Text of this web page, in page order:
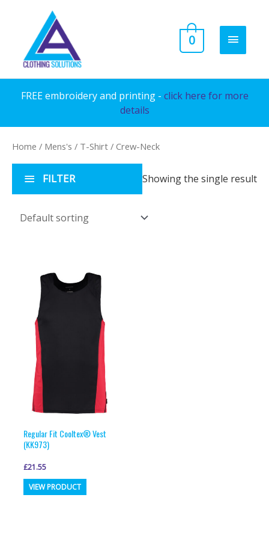
content
MAIN
0
FREE embroidery and printing - click here for more
details
Home / Mens's / T-Shirt / Crew-Neck
FILTER Showing the single result
Regular Fit Cooltex® Vest
(KK973)
£21.55
VIEW PRODUCT This